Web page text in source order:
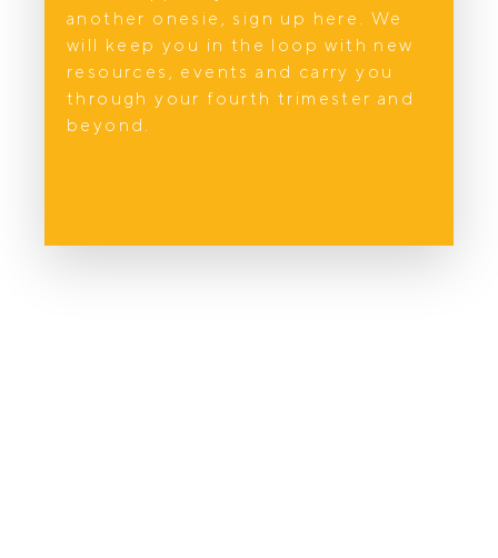
another onesie, sign up here. We
will keep you in the loop with new
resources, events and carry you
through your fourth trimester and
beyond.